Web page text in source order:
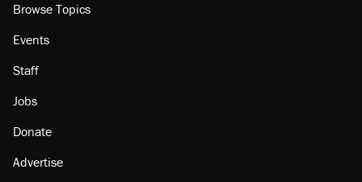
Browse Topics
Events
Staff
Jobs
Donate
Advertise